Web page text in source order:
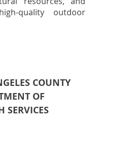
quality outdoor
COUNTY
OF
SERVICES